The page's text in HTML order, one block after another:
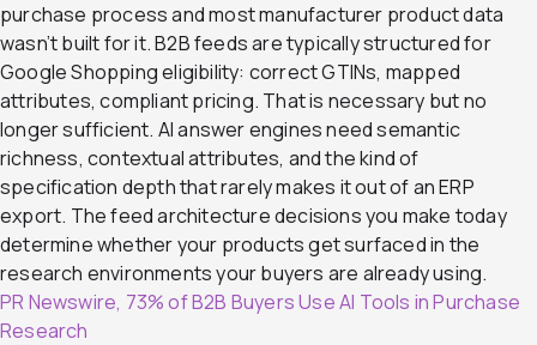
purchase process and most manufacturer product data
wasn’t built for it. B2B feeds are typically structured for
Google Shopping eligibility: correct GTINs, mapped
attributes, compliant pricing. That is necessary but no
longer sufficient. AI answer engines need semantic
richness, contextual attributes, and the kind of
specification depth that rarely makes it out of an ERP
export. The feed architecture decisions you make today
determine whether your products get surfaced in the
research environments your buyers are already using.
PR Newswire, 73% of B2B Buyers Use AI Tools in Purchase
Research